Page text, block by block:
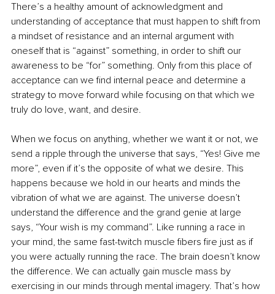
There’s a healthy amount of acknowledgment and
understanding of acceptance that must happen to shift from
a mindset of resistance and an internal argument with
oneself that is “against” something, in order to shift our
awareness to be “for” something. Only from this place of
acceptance can we find internal peace and determine a
strategy to move forward while focusing on that which we
truly do love, want, and desire.
When we focus on anything, whether we want it or not, we
send a ripple through the universe that says, “Yes! Give me
more”, even if it’s the opposite of what we desire. This
happens because we hold in our hearts and minds the
vibration of what we are against. The universe doesn’t
understand the difference and the grand genie at large
says, “Your wish is my command”. Like running a race in
your mind, the same fast-twitch muscle fibers fire just as if
you were actually running the race. The brain doesn’t know
the difference. We can actually gain muscle mass by
exercising in our minds through mental imagery. That’s how